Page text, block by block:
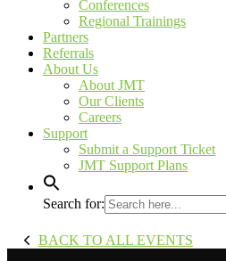
Conferences
Regional Trainings
Partners
Referrals
About Us
About JMT
Our Clients
Careers
Support
Submit a Support Ticket
JMT Support Plans
Search for:
BACK TO ALL EVENTS